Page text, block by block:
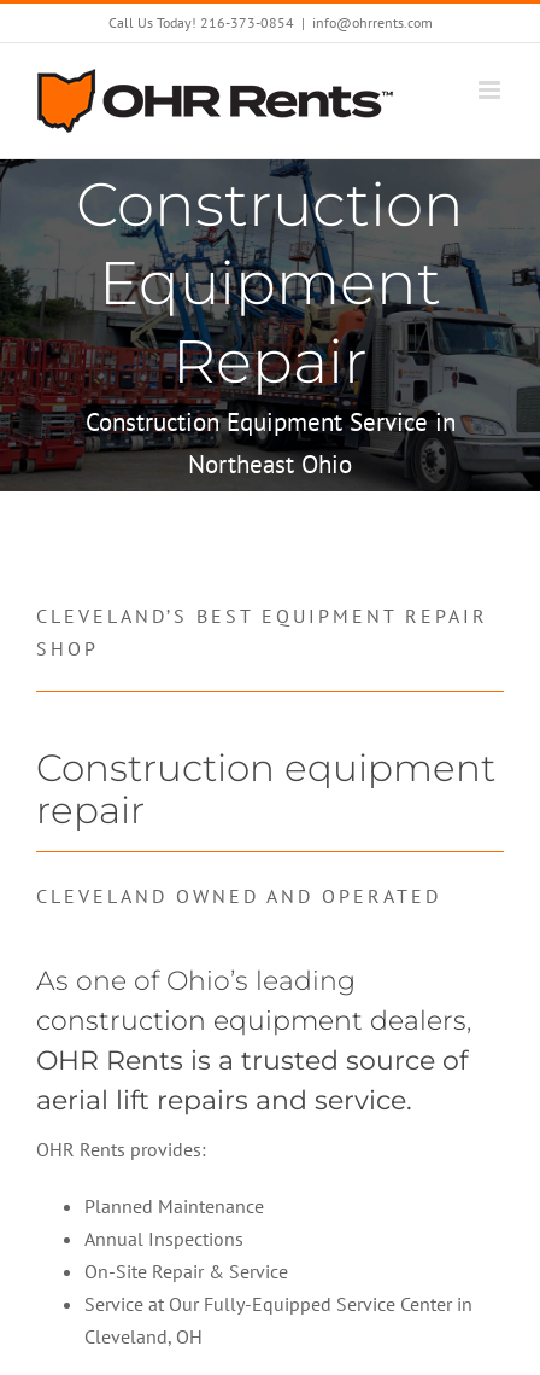
to
content
Call Us Today! 216-373-0854 | info@ohrrents.com
Construction
Equipment
Repair
Construction Equipment Service in
Northeast Ohio
CLEVELAND’S BEST EQUIPMENT REPAIR
SHOP
Construction equipment
repair
CLEVELAND OWNED AND OPERATED
As one of Ohio’s leading
construction equipment dealers,
OHR Rents is a trusted source of
aerial lift repairs and service.
OHR Rents provides:
Planned Maintenance
Annual Inspections
On-Site Repair & Service
Service at Our Fully-Equipped Service Center in
Cleveland, OH